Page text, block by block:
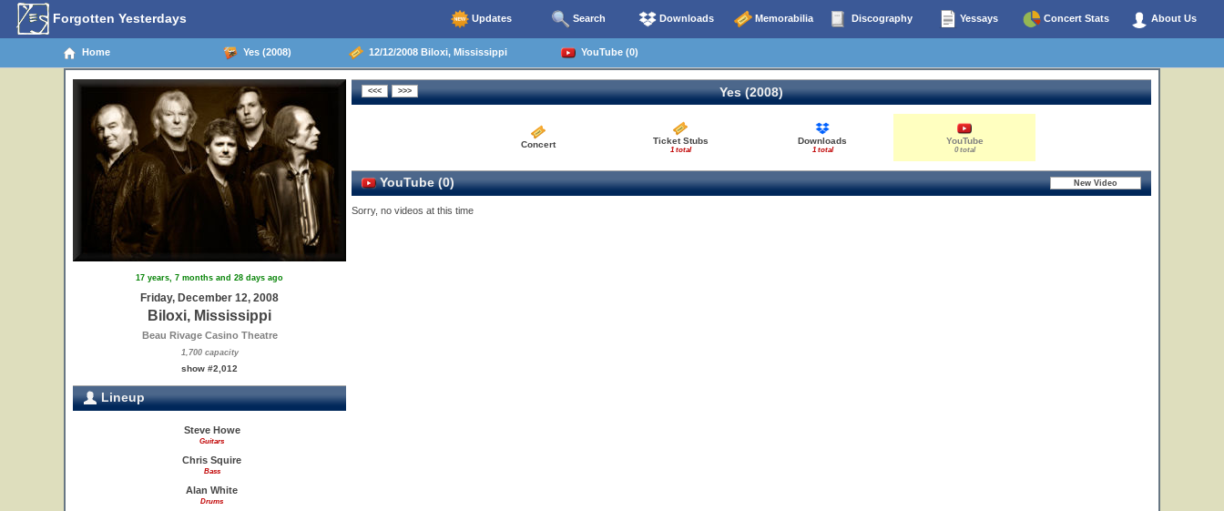
Forgotten Yesterdays Updates Search Downloads Memorabilia Discography Yessays Concert Stats About Us
Home Yes (2008) 12/12/2008 Biloxi, Mississippi YouTube (0)
17 years, 7 months and 28 days ago
Friday, December 12, 2008
Biloxi, Mississippi
Beau Rivage Casino Theatre
1,700 capacity
show #2,012
Lineup
Steve Howe
Guitars
Chris Squire
Bass
Alan White
Drums
Yes (2008)
Concert Ticket Stubs
1 total
Downloads
1 total
YouTube
0 total
YouTube (0)
Sorry, no videos at this time